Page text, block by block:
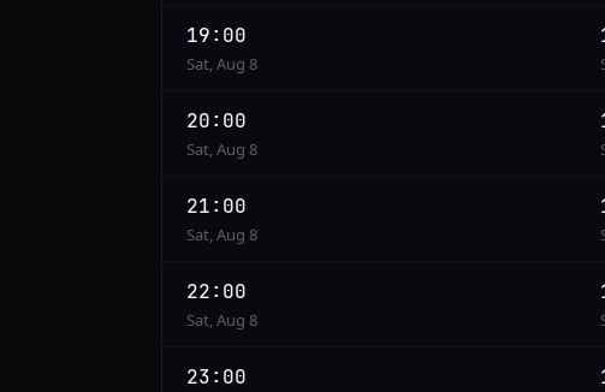
19:00
Sat, Aug 8
20:00
Sat, Aug 8
21:00
Sat, Aug 8
22:00
Sat, Aug 8
23:00